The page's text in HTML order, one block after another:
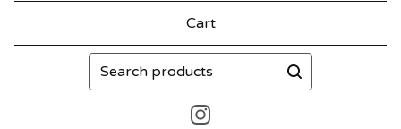
Cart
Search
products